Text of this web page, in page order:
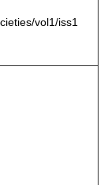
vol1/iss1